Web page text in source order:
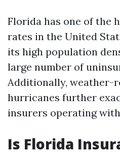
Florida has one of the
rates in the United
its high population
large number of
Additionally, weather-
hurricanes further
insurers operating
Is Florida